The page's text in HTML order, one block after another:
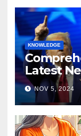
KNOWLEDGE
Latest
Election
NOV 5, 2024